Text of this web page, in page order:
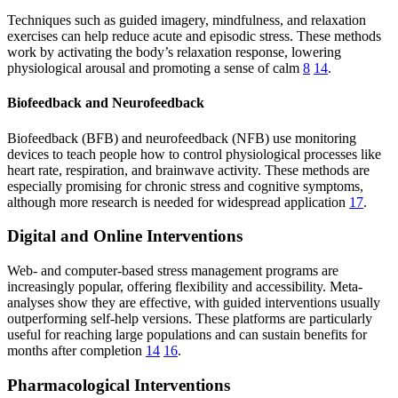
Techniques such as guided imagery, mindfulness, and relaxation
exercises can help reduce acute and episodic stress. These methods
work by activating the body’s relaxation response, lowering
physiological arousal and promoting a sense of calm 8 14.
Biofeedback and Neurofeedback
Biofeedback (BFB) and neurofeedback (NFB) use monitoring
devices to teach people how to control physiological processes like
heart rate, respiration, and brainwave activity. These methods are
especially promising for chronic stress and cognitive symptoms,
although more research is needed for widespread application 17.
Digital and Online Interventions
Web- and computer-based stress management programs are
increasingly popular, offering flexibility and accessibility. Meta-
analyses show they are effective, with guided interventions usually
outperforming self-help versions. These platforms are particularly
useful for reaching large populations and can sustain benefits for
months after completion 14 16.
Pharmacological Interventions